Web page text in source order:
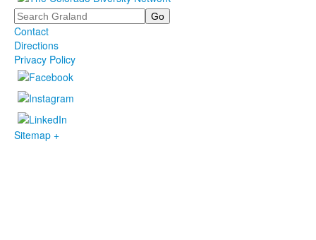
Search
Contact
Directions
Privacy Policy
Sitemap +